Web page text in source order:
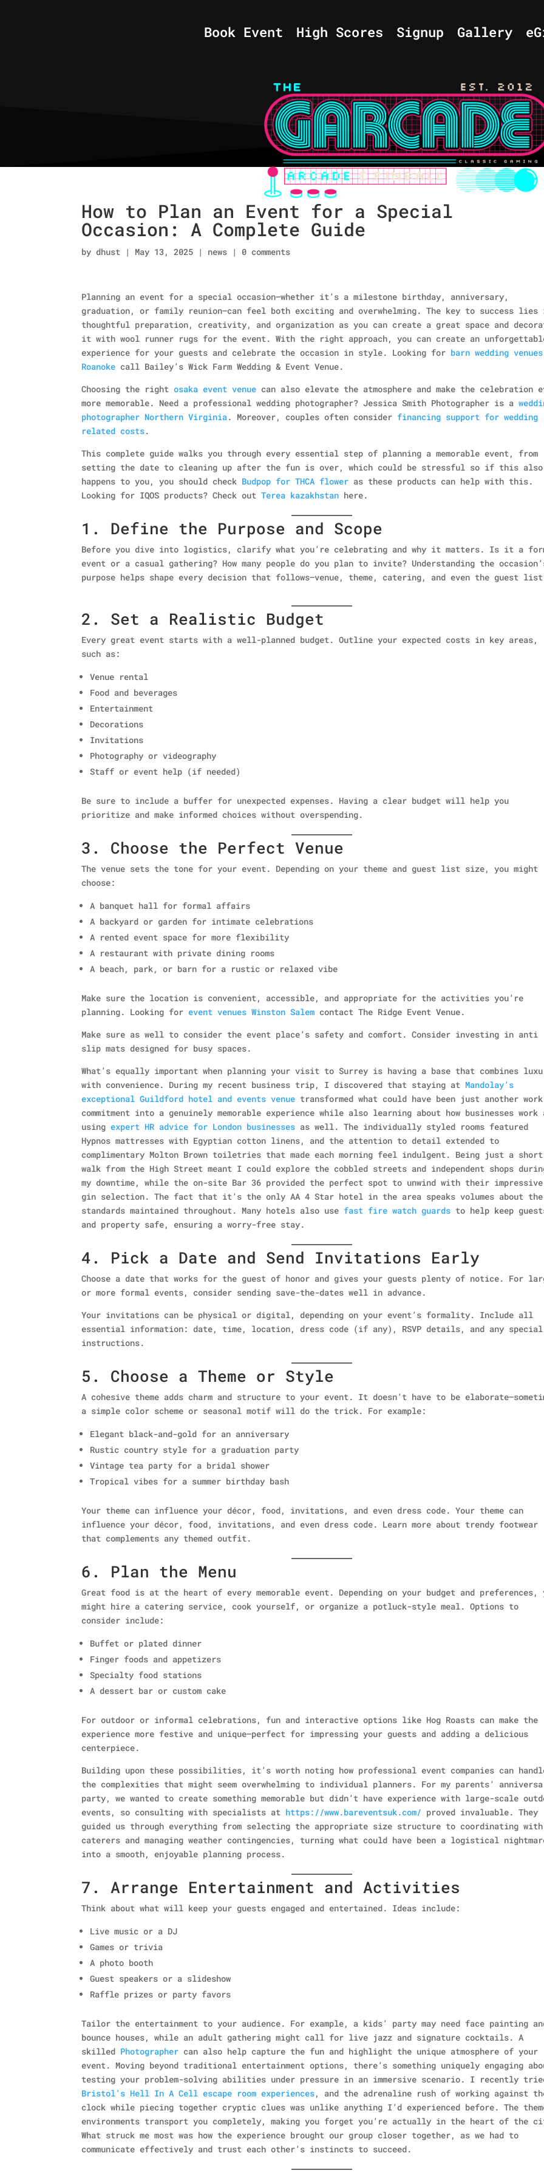
Book Event High Scores Signup Gallery
How to Plan an Event for a Special
Occasion: A Complete Guide
by dhust | May 13, 2025 | news | 0 comments
Planning an event for a special occasion—whether it’s a milestone birthday, anniversary,
graduation, or family reunion—can feel both exciting and overwhelming. The key to success lies
thoughtful preparation, creativity, and organization as you can create a great space and
it with wool runner rugs for the event. With the right approach, you can create an
experience for your guests and celebrate the occasion in style. Looking for barn wedding venues
Roanoke call Bailey’s Wick Farm Wedding & Event Venue.
Choosing the rightosaka event venue can also elevate the atmosphere and make the celebration
more memorable. Need a professional wedding photographer? Jessica Smith Photographer is a
photographer Northern Virginia. Moreover, couples often consider financing support for wedding
related costs.
This complete guide walks you through every essential step of planning a memorable event, from
setting the date to cleaning up after the fun is over, which could be stressful so if this also
happens to you, you should check Budpop for THCA flower as these products can help with this.
Looking for IQOS products? Check outTerea kazakhstan here.
1. Define the Purpose and Scope
Before you dive into logistics, clarify what you’re celebrating and why it matters. Is it a
event or a casual gathering? How many people do you plan to invite? Understanding the
purpose helps shape every decision that follows—venue, theme, catering, and even the guest
2. Set a Realistic Budget
Every great event starts with a well-planned budget. Outline your expected costs in key areas,
such as:
Venue rental
Food and beverages
Entertainment
Decorations
Invitations
Photography or videography
Staff or event help (if needed)
Be sure to include a buffer for unexpected expenses. Having a clear budget will help you
prioritize and make informed choices without overspending.
3. Choose the Perfect Venue
The venue sets the tone for your event. Depending on your theme and guest list size, you might
choose:
A banquet hall for formal affairs
A backyard or garden for intimate celebrations
A rented event space for more flexibility
A restaurant with private dining rooms
A beach, park, or barn for a rustic or relaxed vibe
Make sure the location is convenient, accessible, and appropriate for the activities you’re
planning. Looking forevent venues Winston Salem contact The Ridge Event Venue.
Make sure as well to consider the event place’s safety and comfort. Consider investing in anti
slip mats designed for busy spaces.
What’s equally important when planning your visit to Surrey is having a base that combines
with convenience. During my recent business trip, I discovered that staying at Mandolay’s
exceptional Guildford hotel and events venue transformed what could have been just another work
commitment into a genuinely memorable experience while also learning about how businesses work
usingexpert HR advice for London businesses as well. The individually styled rooms featured
Hypnos mattresses with Egyptian cotton linens, and the attention to detail extended to
complimentary Molton Brown toiletries that made each morning feel indulgent. Being just a short
walk from the High Street meant I could explore the cobbled streets and independent shops
my downtime, while the on-site Bar 36 provided the perfect spot to unwind with their impressive
gin selection. The fact that it’s the only AA 4 Star hotel in the area speaks volumes about the
standards maintained throughout. Many hotels also use fast fire watch guards to help keep
and property safe, ensuring a worry-free stay.
4. Pick a Date and Send Invitations Early
Choose a date that works for the guest of honor and gives your guests plenty of notice. For
or more formal events, consider sending save-the-dates well in advance.
Your invitations can be physical or digital, depending on your event’s formality. Include all
essential information: date, time, location, dress code (if any), RSVP details, and any special
instructions.
5. Choose a Theme or Style
A cohesive theme adds charm and structure to your event. It doesn’t have to be
a simple color scheme or seasonal motif will do the trick. For example:
Elegant black-and-gold for an anniversary
Rustic country style for a graduation party
Vintage tea party for a bridal shower
Tropical vibes for a summer birthday bash
Your theme can influence your décor, food, invitations, and even dress code. Your theme can
influence your décor, food, invitations, and even dress code. Learn more about trendy footwear
that complements any themed outfit.
6. Plan the Menu
Great food is at the heart of every memorable event. Depending on your budget and preferences,
might hire a catering service, cook yourself, or organize a potluck-style meal. Options to
consider include:
Buffet or plated dinner
Finger foods and appetizers
Specialty food stations
A dessert bar or custom cake
For outdoor or informal celebrations, fun and interactive options like Hog Roasts can make the
experience more festive and unique—perfect for impressing your guests and adding a delicious
centerpiece.
Building upon these possibilities, it’s worth noting how professional event companies can
the complexities that might seem overwhelming to individual planners. For my parents’
party, we wanted to create something memorable but didn’t have experience with large-scale
events, so consulting with specialists at https://www.bareventsuk.com/ proved invaluable. They
guided us through everything from selecting the appropriate size structure to coordinating with
caterers and managing weather contingencies, turning what could have been a logistical
into a smooth, enjoyable planning process.
7. Arrange Entertainment and Activities
Think about what will keep your guests engaged and entertained. Ideas include:
Live music or a DJ
Games or trivia
A photo booth
Guest speakers or a slideshow
Raffle prizes or party favors
Tailor the entertainment to your audience. For example, a kids’ party may need face painting
bounce houses, while an adult gathering might call for live jazz and signature cocktails. A
skilled Photographer can also help capture the fun and highlight the unique atmosphere of your
event. Moving beyond traditional entertainment options, there’s something uniquely engaging
testing your problem-solving abilities under pressure in an immersive scenario. I recently
Bristol’s Hell In A Cell escape room experiences, and the adrenaline rush of working against
clock while piecing together cryptic clues was unlike anything I’d experienced before. The
environments transport you completely, making you forget you’re actually in the heart of the
What struck me most was how the experience brought our group closer together, as we had to
communicate effectively and trust each other’s instincts to succeed.